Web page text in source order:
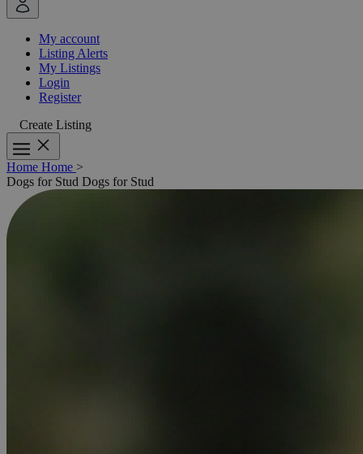
My account
Listing Alerts
My Listings
Login
Register
Create Listing
Home Home >
Dogs for Stud Dogs for Stud